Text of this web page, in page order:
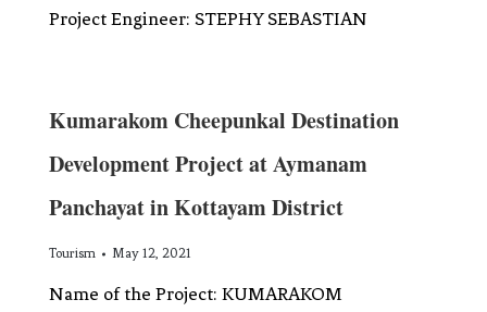
Project Engineer: STEPHY SEBASTIAN
Kumarakom Cheepunkal Destination
Development Project at Aymanam
Panchayat in Kottayam District
Tourism May 12, 2021
Name of the Project: KUMARAKOM